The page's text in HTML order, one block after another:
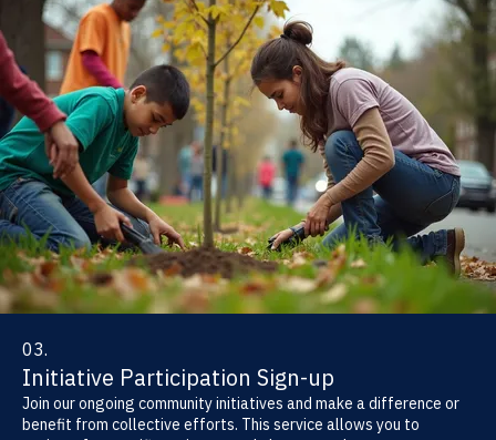
03.
Initiative Participation Sign-up
Join our ongoing community initiatives and make a difference or
benefit from collective efforts. This service allows you to